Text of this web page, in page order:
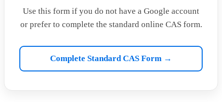
Use this form if you do not have a Google account
or prefer to complete the standard online CAS form.
Complete Standard CAS Form →